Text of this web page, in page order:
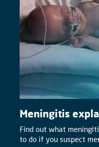
Meningitis
Find out what
to do if you suspect